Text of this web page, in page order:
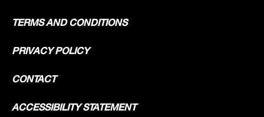
TERMS AND CONDITIONS
PRIVACY POLICY
CONTACT
ACCESSIBILITY STATEMENT